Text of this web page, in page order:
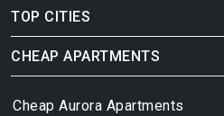
TOP CITIES
CHEAP APARTMENTS
Cheap Aurora Apartments